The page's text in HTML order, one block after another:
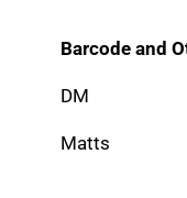
Barcode and
DM
Matts